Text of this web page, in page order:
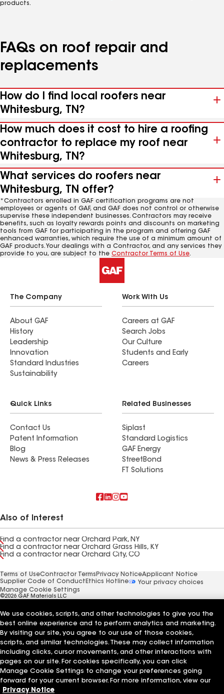
products.
FAQs on roof repair and
replacements
How do I find local roofers near
Whitesburg, TN?
How much does it cost to hire a roofing
contractor to replace my roof near
Whitesburg, TN?
What services do roofers near
Whitesburg, TN offer?
*Contractors enrolled in GAF certification programs are not
employees or agents of GAF, and GAF does not control or otherwise
supervise these independent businesses. Contractors may receive
benefits, such as loyalty rewards points and discounts on marketing
tools from GAF for participating in the program and offering GAF
enhanced warranties, which require the use of a minimum amount of
GAF products. Your dealings with a Contractor, and any services they
provide to you, are subject to the Contractor Terms of Use.
The Company
About GAF
History
Leadership
Innovation
Standard Industries
Sustainability
Work With Us
Careers at GAF
Search Jobs
Our Culture
Students and Early
Careers
Quick Links
Contact Us
Patent Information
Blog
News & Press Releases
Related Businesses
Siplast
Standard Logistics
GAF Energy
StreetBond
FT Solutions
Also of Interest
Find a contractor near Orchard Park, NY
Find a contractor near Orchard Grass Hills, KY
Find a contractor near Orchard City, CO
Terms of UseContractor Terms Privacy NoticeApplicant Notice
Supplier Code of Conduct Ethics Hotline
Your privacy choices
Manage Cookie Settings
©2026 GAF Materials LLC
We use cookies, scripts, and other technologies to give you the
best online experience and to perform analytics and marketing.
By visiting our site, you agree to our use of those cookies,
scripts, and similar technologies. These may collect information
including clicks, cursor movements, and other interactions with
pages on our site. For cookies specifically, you can click
Manage Cookie Settings to change your preferences going
forward for your current browser. For more information, view our
Privacy Notice